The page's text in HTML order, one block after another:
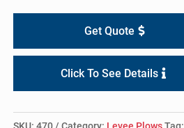
Get Quote
Click To See Details